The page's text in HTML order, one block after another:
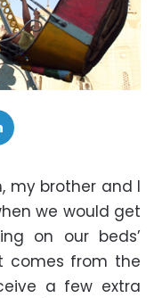
my brother and I
we would get
on our beds’
comes from the
a few extra